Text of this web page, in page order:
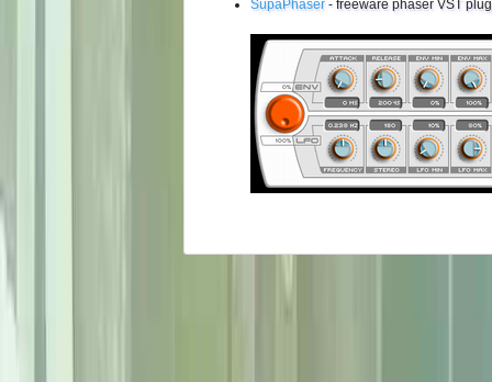
SupaPhaser - freeware phaser VST